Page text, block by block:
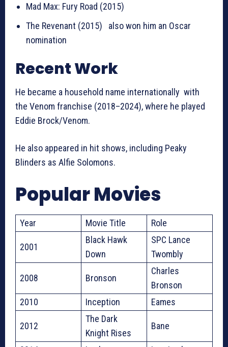
Mad Max: Fury Road (2015)
The Revenant (2015) also won him an Oscar
nomination
Recent Work
He became a household name internationally with
the Venom franchise (2018–2024), where he played
Eddie Brock/Venom.
He also appeared in hit shows, including Peaky
Blinders as Alfie Solomons.
Popular Movies
Year Movie Title Role
2001
Black Hawk
Down
SPC Lance
Twombly
2008 Bronson
Charles
Bronson
2010
Inception Eames
2012
The Dark
Knight Rises
Bane